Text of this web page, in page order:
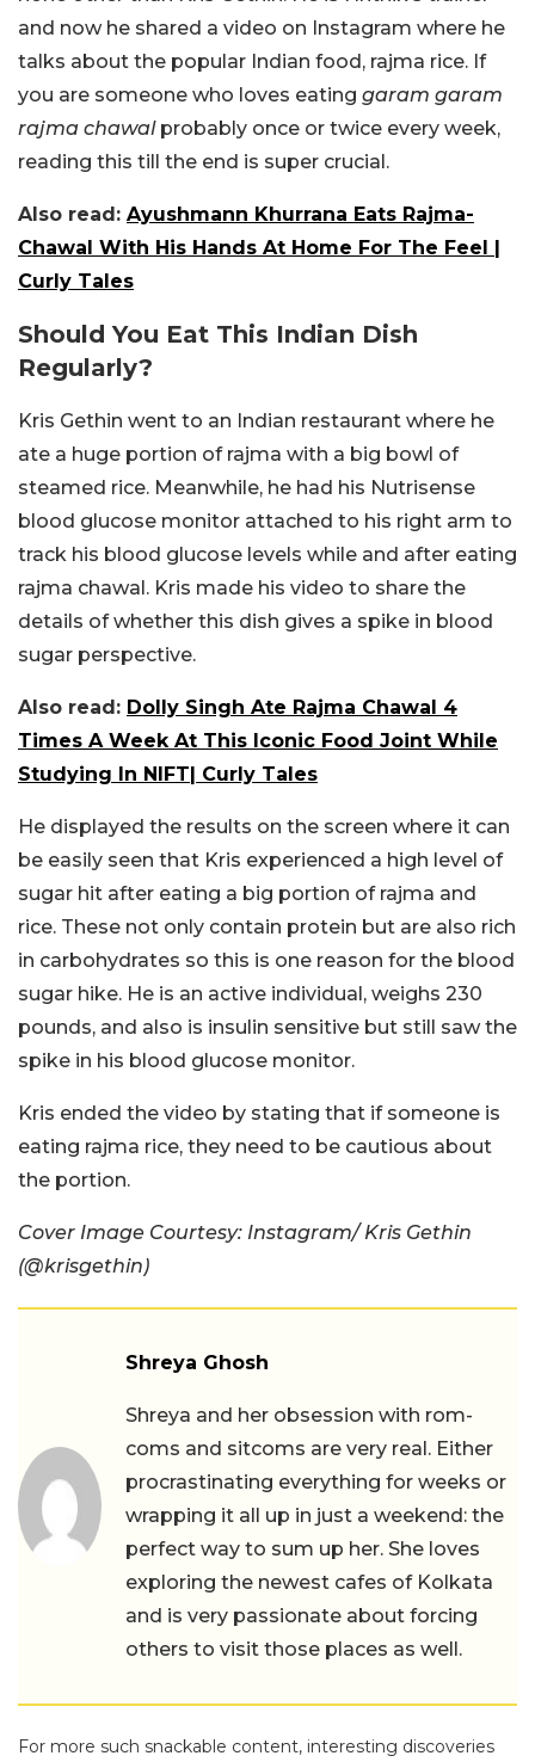
and now he shared a video on Instagram where he
talks about the popular Indian food, rajma rice. If
you are someone who loves eating garam garam
rajma chawalprobably once or twice every week,
reading this till the end is super crucial.
Also read: Ayushmann Khurrana Eats Rajma-
Chawal With His Hands At Home For The Feel |
Curly Tales
Should You Eat This Indian Dish
Regularly?
Kris Gethin went to an Indian restaurant where he
ate a huge portion of rajma with a big bowl of
steamed rice. Meanwhile, he had his Nutrisense
blood glucose monitor attached to his right arm to
track his blood glucose levels while and after eating
rajma chawal. Kris made his video to share the
details of whether this dish gives a spike in blood
sugar perspective.
Also read: Dolly Singh Ate Rajma Chawal 4
Times A Week At This Iconic Food Joint While
Studying In NIFT| Curly Tales
He displayed the results on the screen where it can
be easily seen that Kris experienced a high level of
sugar hit after eating a big portion of rajma and
rice. These not only contain protein but are also rich
in carbohydrates so this is one reason for the blood
sugar hike. He is an active individual, weighs 230
pounds, and also is insulin sensitive but still saw the
spike in his blood glucose monitor.
Kris ended the video by stating that if someone is
eating rajma rice, they need to be cautious about
the portion.
Cover Image Courtesy: Instagram/ Kris Gethin
(@krisgethin)
Shreya Ghosh
Shreya and her obsession with rom-
coms and sitcoms are very real. Either
procrastinating everything for weeks or
wrapping it all up in just a weekend: the
perfect way to sum up her. She loves
exploring the newest cafes of Kolkata
and is very passionate about forcing
others to visit those places as well.
For more such snackable content, interesting discoveries